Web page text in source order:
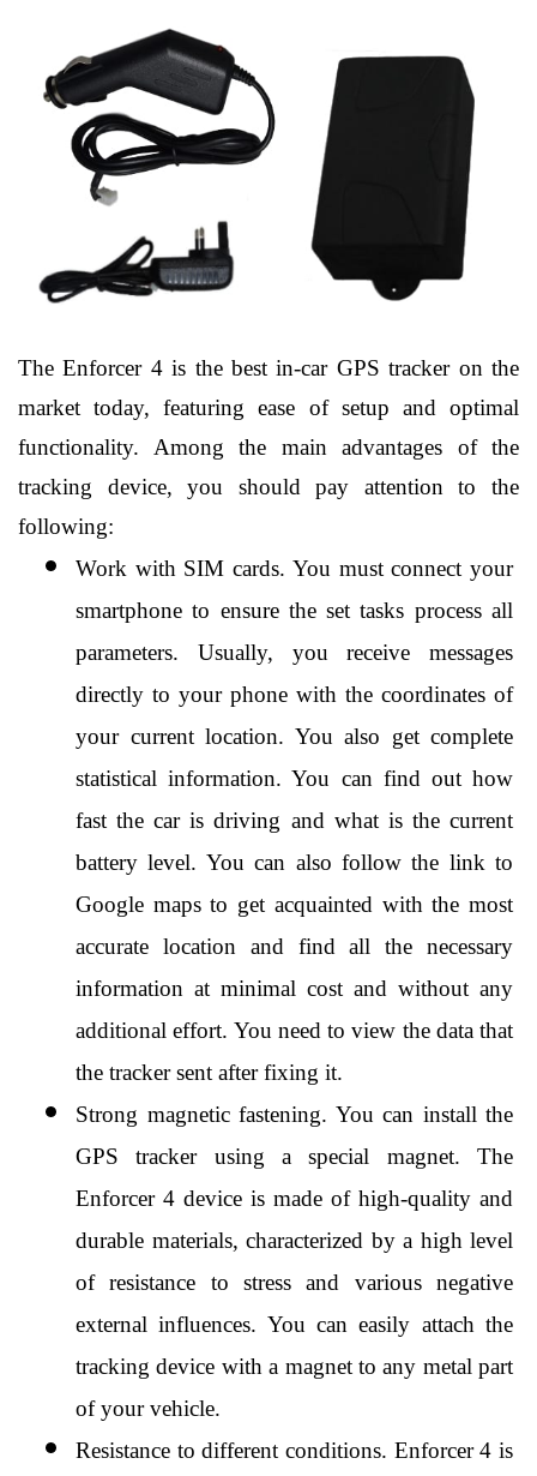
The Enforcer 4 is the best in-car GPS tracker on the
market today, featuring ease of setup and optimal
functionality. Among the main advantages of the
tracking device, you should pay attention to the
following:
Work with SIM cards. You must connect your
smartphone to ensure the set tasks process all
parameters. Usually, you receive messages
directly to your phone with the coordinates of
your current location. You also get complete
statistical information. You can find out how
fast the car is driving and what is the current
battery level. You can also follow the link to
Google maps to get acquainted with the most
accurate location and find all the necessary
information at minimal cost and without any
additional effort. You need to view the data that
the tracker sent after fixing it.
Strong magnetic fastening. You can install the
GPS tracker using a special magnet. The
Enforcer 4 device is made of high-quality and
durable materials, characterized by a high level
of resistance to stress and various negative
external influences. You can easily attach the
tracking device with a magnet to any metal part
of your vehicle.
Resistance to different conditions. Enforcer 4 is